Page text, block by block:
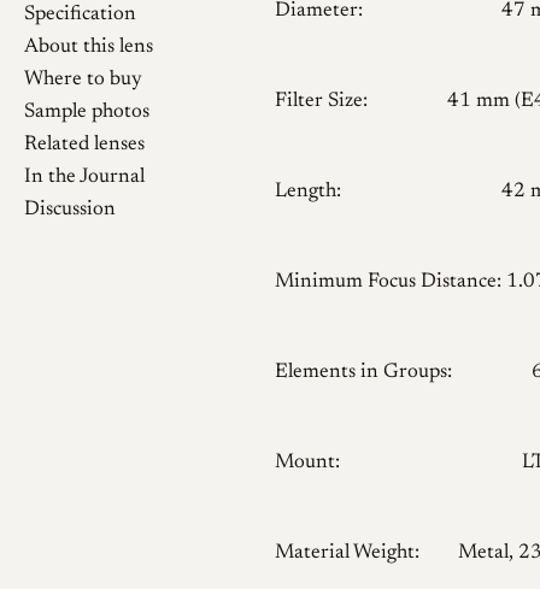
Specification
About this lens
Where to buy
Sample photos
Related lenses
In the Journal
Discussion
Diameter: 47
Filter Size: 41 mm
Length: 42
Minimum Focus Distance:
Elements in Groups:
Mount:
Material Weight: Metal,